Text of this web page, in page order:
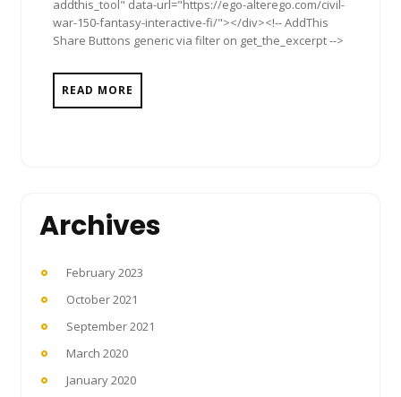
addthis_tool" data-url="https://ego-alterego.com/civil-
war-150-fantasy-interactive-fi/"></div><!-- AddThis
Share Buttons generic via filter on get_the_excerpt -->
READ MORE
Archives
February 2023
October 2021
September 2021
March 2020
January 2020